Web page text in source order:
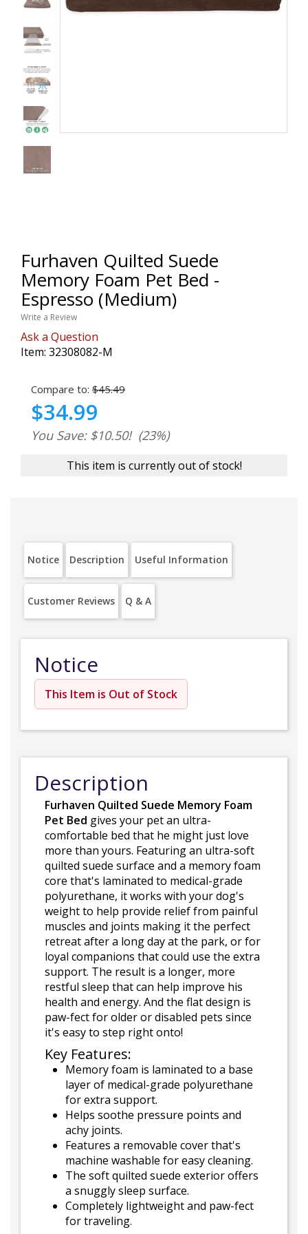
Furhaven Quilted Suede
Memory Foam Pet Bed -
Espresso (Medium)
Write a Review
Ask a Question
Item: 32308082-M
Compare to: $45.49
$34.99
You Save: $10.50! (23%)
This item is currently out of stock!
Notice Description Useful Information
Customer Reviews Q & A
Notice
This Item is Out of Stock
Description
Furhaven Quilted Suede Memory Foam
Pet Bed gives your pet an ultra-
comfortable bed that he might just love
more than yours. Featuring an ultra-soft
quilted suede surface and a memory foam
core that's laminated to medical-grade
polyurethane, it works with your dog's
weight to help provide relief from painful
muscles and joints making it the perfect
retreat after a long day at the park, or for
loyal companions that could use the extra
support. The result is a longer, more
restful sleep that can help improve his
health and energy. And the flat design is
paw-fect for older or disabled pets since
it's easy to step right onto!
Key Features:
Memory foam is laminated to a base
layer of medical-grade polyurethane
for extra support.
Helps soothe pressure points and
achy joints.
Features a removable cover that's
machine washable for easy cleaning.
The soft quilted suede exterior offers
a snuggly sleep surface.
Completely lightweight and paw-fect
for traveling.